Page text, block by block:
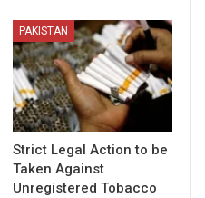
PAKISTAN
Strict Legal Action to be
Taken Against
Unregistered Tobacco